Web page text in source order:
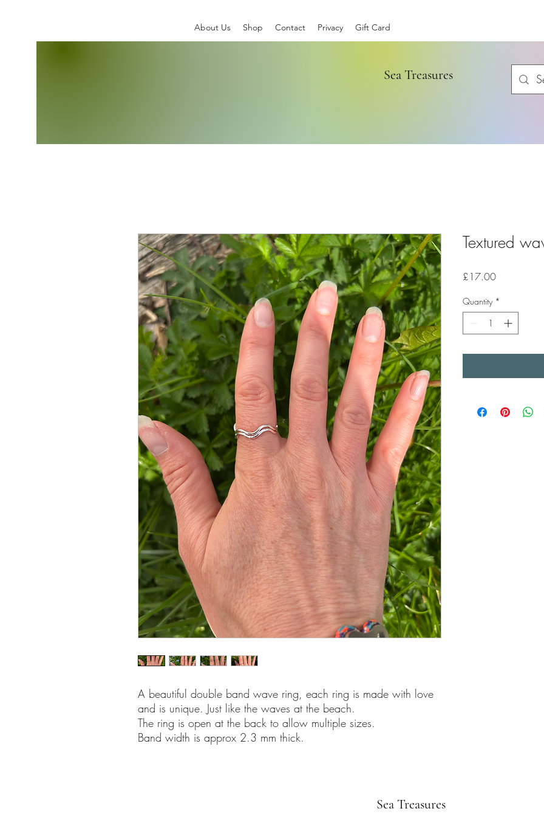
About Us Shop Contact Privacy Gift Card
Sea Treasures
A beautiful double band wave ring, each ring is made with love
and is unique. Just like the waves at the beach.
The ring is open at the back to allow multiple sizes.
Band width is approx 2.3 mm thick.
Textured
£17.00Price
Quantity *
Sea Treasures